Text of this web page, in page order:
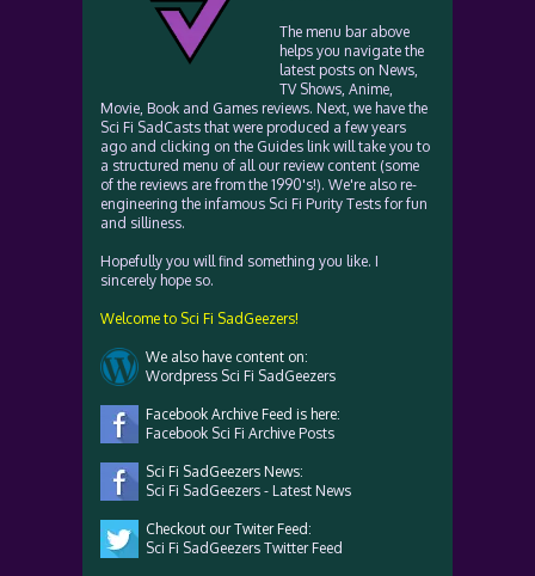
The menu bar above
helps you navigate the
latest posts on News,
TV Shows, Anime,
Movie, Book and Games reviews. Next, we have the
Sci Fi SadCasts that were produced a few years
ago and clicking on the Guides link will take you to
a structured menu of all our review content (some
of the reviews are from the 1990's!). We're also re-
engineering the infamous Sci Fi Purity Tests for fun
and silliness.
Hopefully you will find something you like. I
sincerely hope so.
Welcome to Sci Fi SadGeezers!
We also have content on:
Wordpress Sci Fi SadGeezers
Facebook Archive Feed is here:
Facebook Sci Fi Archive Posts
Sci Fi SadGeezers News:
Sci Fi SadGeezers - Latest News
Checkout our Twiter Feed:
Sci Fi SadGeezers Twitter Feed